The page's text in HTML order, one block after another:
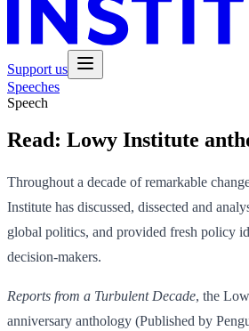
Support us
Speeches
Speech
Read: Lowy Institute
Throughout a decade of remarkable
Institute has discussed, dissected and
global politics, and provided fresh policy
decision-makers.
Reports from a Turbulent Decade, the
anniversary anthology (Published by